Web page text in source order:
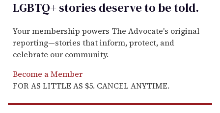
LGBTQ+ stories deserve to betold.
Your membership powers The Advocate's original
reporting—stories that inform, protect, and
celebrate our community.
Become a Member
FOR AS LITTLE AS $5. CANCEL ANYTIME.